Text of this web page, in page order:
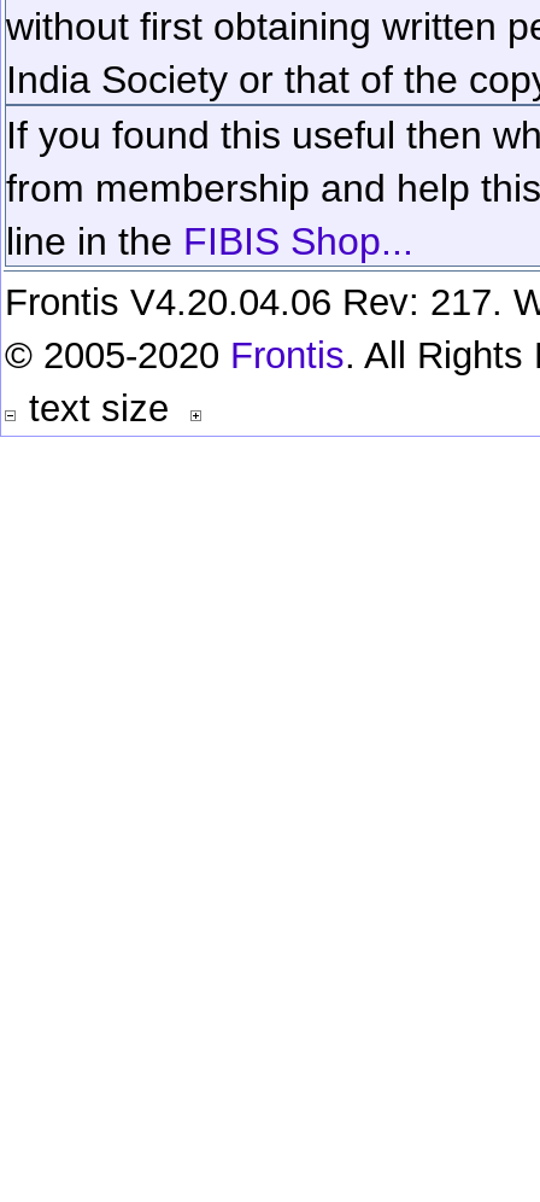
without first obtaining written
India Society or that of the
If you found this useful then
from membership and help
line in the FIBIS Shop...
Frontis V4.20.04.06 Rev: 217.
© 2005-2020 Frontis. All Rights
text size